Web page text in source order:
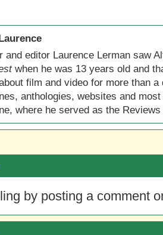
and editor Laurence Lerman saw
when he was 13 years old and
film and video for more than
anthologies, websites and
where he served as the
by posting a comment